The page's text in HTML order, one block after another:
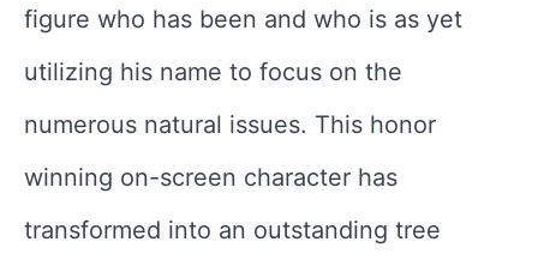
figure who has been and who is as yet
utilizing his name to focus on the
numerous natural issues. This honor
winning on-screen character has
transformed into an outstanding tree